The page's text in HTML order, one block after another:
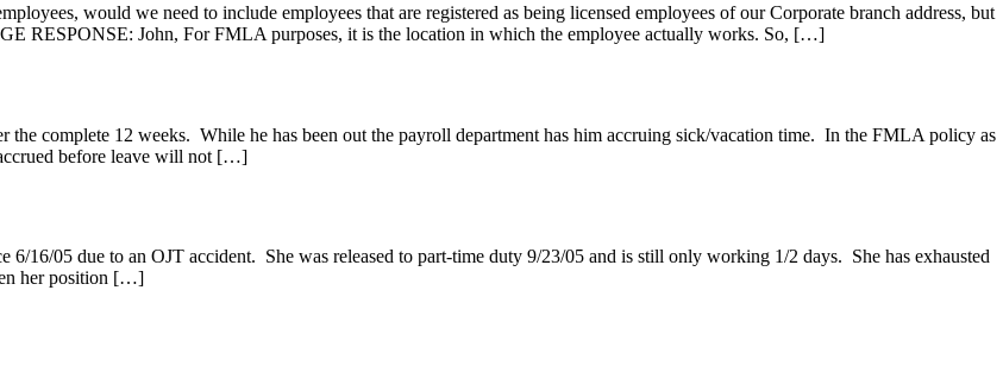
would we need to include employees that are registered as being licensed employees of our Corporate branch address, but
RESPONSE: John, For FMLA purposes, it is the location in which the employee actually works. So, […]
complete 12 weeks. While he has been out the payroll department has him accruing sick/vacation time. In the FMLA policy as
before leave will not […]
6/16/05 due to an OJT accident. She was released to part-time duty 9/23/05 and is still only working 1/2 days. She has exhausted
her position […]